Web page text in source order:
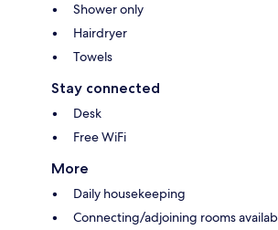
Shower only
Hairdryer
Towels
Stay connected
Desk
Free WiFi
More
Daily housekeeping
Connecting/adjoining rooms